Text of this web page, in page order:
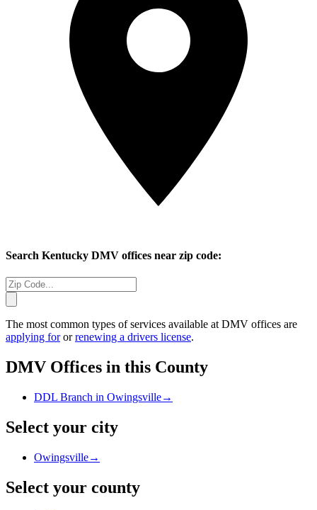
Search Kentucky DMV offices near zip code:
The most common types of services available at DMV offices are
applying fororrenewing a drivers license.
DMV Offices in this County
DDL Branch in Owingsville→
Select your city
Owingsville→
Select your county